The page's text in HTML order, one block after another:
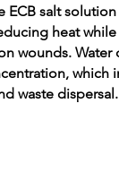
ECB salt solution
heat while
wounds. Water
which
waste dispersal.